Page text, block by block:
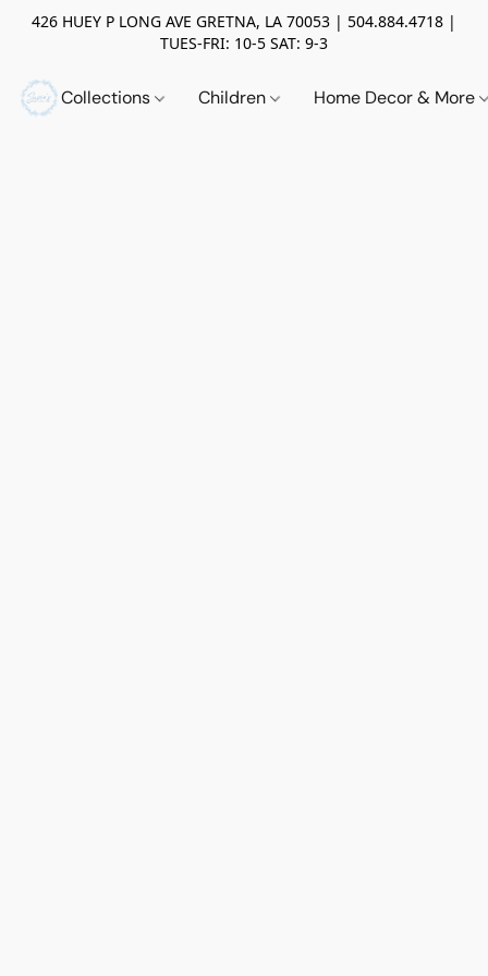
426 HUEY P LONG AVE GRETNA, LA 70053 | 504.884.4718 |
TUES-FRI: 10-5 SAT: 9-3
Collections Children Home Decor & More